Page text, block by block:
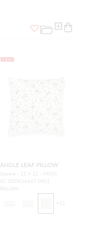
NEW
ANGLE LEAF PILLOW
Square - 22 X 22 - MOSS
SC SDDK16667 0001
PILLOW
+ 12